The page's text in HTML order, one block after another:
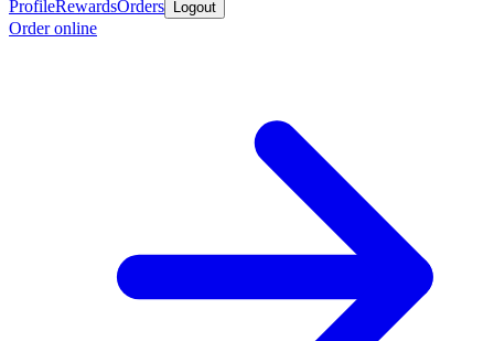
ProfileRewardsOrders Logout
Order online